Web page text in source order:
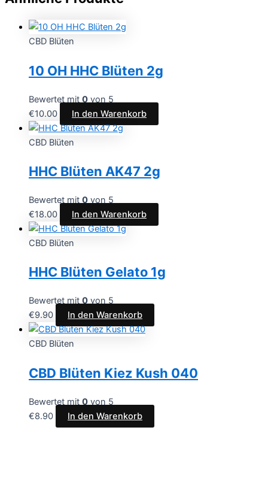
CBD Blüten
10 OH HHC Blüten 2g
Bewertet mit 0 von 5
€10.00 In den Warenkorb
CBD Blüten
HHC Blüten AK47 2g
Bewertet mit 0 von 5
€18.00 In den Warenkorb
CBD Blüten
HHC Blüten Gelato 1g
Bewertet mit 0 von 5
€9.90 In den Warenkorb
CBD Blüten
CBD Blüten Kiez Kush 040
Bewertet mit 0 von 5
€8.90 In den Warenkorb